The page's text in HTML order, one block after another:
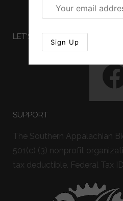
LET'S GET SOCIAL
SUPPORT
The Southern Appalachian
501(c) (3) nonprofit
tax deductible. Federal Tax